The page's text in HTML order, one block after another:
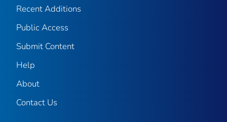
Recent Additions
Public Access
Submit Content
Help
About
Contact Us